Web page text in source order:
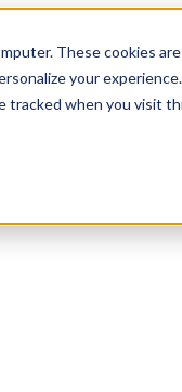
These cookies
your
tracked when you visit